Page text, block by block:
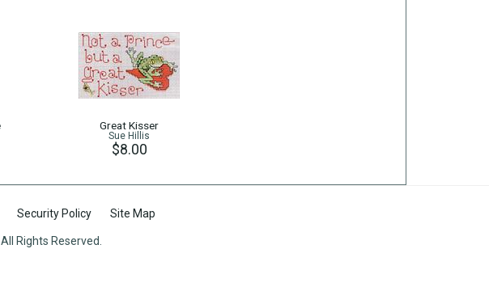
Great Kisser
Sue Hillis
$8.00
Security Policy Site Map
All Rights Reserved.